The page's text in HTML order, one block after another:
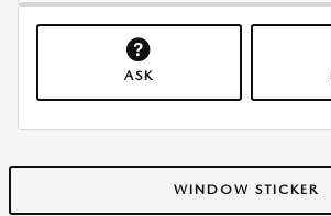
ASK
WINDOW STICKER